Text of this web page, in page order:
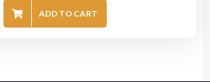
ADD TO CART